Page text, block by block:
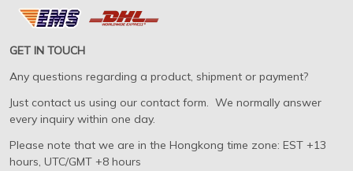
GET IN TOUCH
Any questions regarding a product, shipment or payment?
Just contact us using our contact form. We normally answer
every inquiry within one day.
Please note that we are in the Hongkong time zone: EST +13
hours, UTC/GMT +8 hours